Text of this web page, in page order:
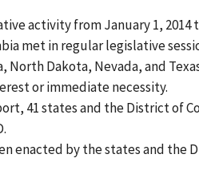
activity from January 1, 2014
met in regular legislative
North Dakota, Nevada, and
or immediate necessity.
41 states and the District of
enacted by the states and the